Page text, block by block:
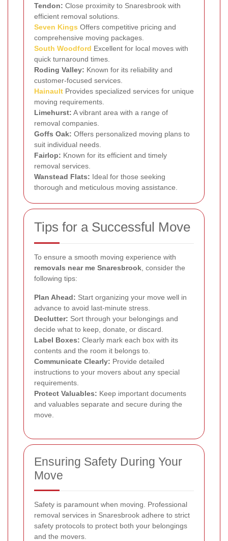
Tendon: Close proximity to Snaresbrook with
efficient removal solutions.
Seven Kings Offers competitive pricing and
comprehensive moving packages.
South Woodford Excellent for local moves with
quick turnaround times.
Roding Valley: Known for its reliability and
customer-focused services.
Hainault Provides specialized services for unique
moving requirements.
Limehurst: A vibrant area with a range of
removal companies.
Goffs Oak: Offers personalized moving plans to
suit individual needs.
Fairlop: Known for its efficient and timely
removal services.
Wanstead Flats: Ideal for those seeking
thorough and meticulous moving assistance.
Tips for a Successful Move
To ensure a smooth moving experience with
removals near me Snaresbrook , consider the
following tips:
Plan Ahead: Start organizing your move well in
advance to avoid last-minute stress.
Declutter: Sort through your belongings and
decide what to keep, donate, or discard.
Label Boxes: Clearly mark each box with its
contents and the room it belongs to.
Communicate Clearly: Provide detailed
instructions to your movers about any special
requirements.
Protect Valuables: Keep important documents
and valuables separate and secure during the
move.
Ensuring Safety During Your
Move
Safety is paramount when moving. Professional
removal services in Snaresbrook adhere to strict
safety protocols to protect both your belongings
and the movers.